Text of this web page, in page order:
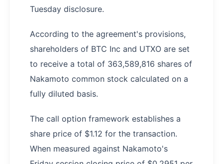
Tuesday disclosure.
According to the agreement's provisions,
shareholders of BTC Inc and UTXO are set
to receive a total of 363,589,816 shares of
Nakamoto common stock calculated on a
fully diluted basis.
The call option framework establishes a
share price of $1.12 for the transaction.
When measured against Nakamoto's